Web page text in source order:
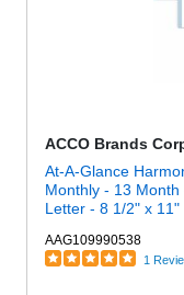
ACCO Brands
At-A-Glance
Monthly - 13
Letter - 8 1/2" x 11"
AAG109990538
1